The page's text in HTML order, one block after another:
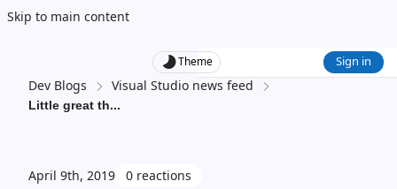
Skip to main content
Theme Sign in
Dev Blogs Visual Studio news feed
Little great th...
April 9th, 2019 0 reactions